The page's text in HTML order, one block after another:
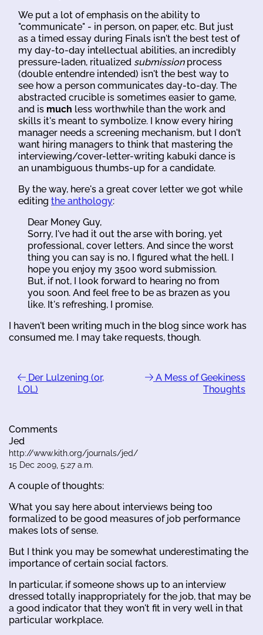
We put a lot of emphasis on the ability to
"communicate" - in person, on paper, etc. But just
as a timed essay during Finals isn't the best test of
my day-to-day intellectual abilities, an incredibly
pressure-laden, ritualized submissionprocess
(double entendre intended) isn't the best way to
see how a person communicates day-to-day. The
abstracted crucible is sometimes easier to game,
and is much less worthwhile than the work and
skills it's meant to symbolize. I know every hiring
manager needs a screening mechanism, but I don't
want hiring managers to think that mastering the
interviewing/cover-letter-writing kabuki dance is
an unambiguous thumbs-up for a candidate.
By the way, here's a great cover letter we got while
editing the anthology:
Dear Money Guy,
Sorry, I've had it out the arse with boring, yet
professional, cover letters. And since the worst
thing you can say is no, I figured what the hell. I
hope you enjoy my 3500 word submission.
But, if not, I look forward to hearing no from
you soon. And feel free to be as brazen as you
like. It's refreshing, I promise.
I haven't been writing much in the blog since work has
consumed me. I may take requests, though.
Der Lulzening (or,
LOL)
A Mess of Geekiness
Thoughts
Comments
Jed
http://www.kith.org/journals/jed/
15 Dec 2009, 5:27 a.m.
A couple of thoughts:
What you say here about interviews being too
formalized to be good measures of job performance
makes lots of sense.
But I think you may be somewhat underestimating the
importance of certain social factors.
In particular, if someone shows up to an interview
dressed totally inappropriately for the job, that may be
a good indicator that they won't fit in very well in that
particular workplace.